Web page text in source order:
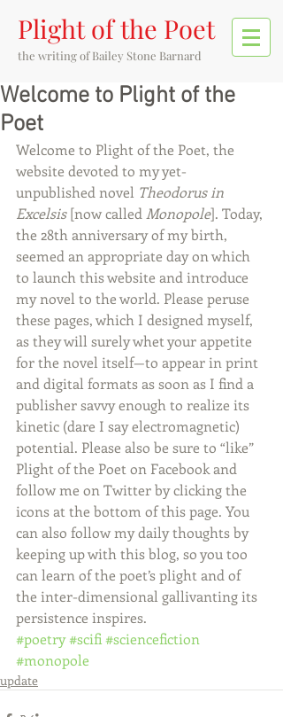
Plight of the Poet
the writing of Bailey Stone Barnard
Welcome to Plight of the
Poet
Welcome to Plight of the Poet, the
website devoted to my yet-
unpublished novel Theodorus in
Excelsis [now called Monopole]. Today,
the 28th anniversary of my birth,
seemed an appropriate day on which
to launch this website and introduce
my novel to the world. Please peruse
these pages, which I designed myself,
as they will surely whet your appetite
for the novel itself—to appear in print
and digital formats as soon as I find a
publisher savvy enough to realize its
kinetic (dare I say electromagnetic)
potential. Please also be sure to “like”
Plight of the Poet on Facebook and
follow me on Twitter by clicking the
icons at the bottom of this page. You
can also follow my daily thoughts by
keeping up with this blog, so you too
can learn of the poet’s plight and of
the inter-dimensional gallivanting its
persistence inspires.
#poetry#scifi #sciencefiction
#monopole
update